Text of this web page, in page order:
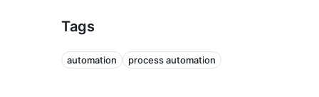
Tags
automation process automation